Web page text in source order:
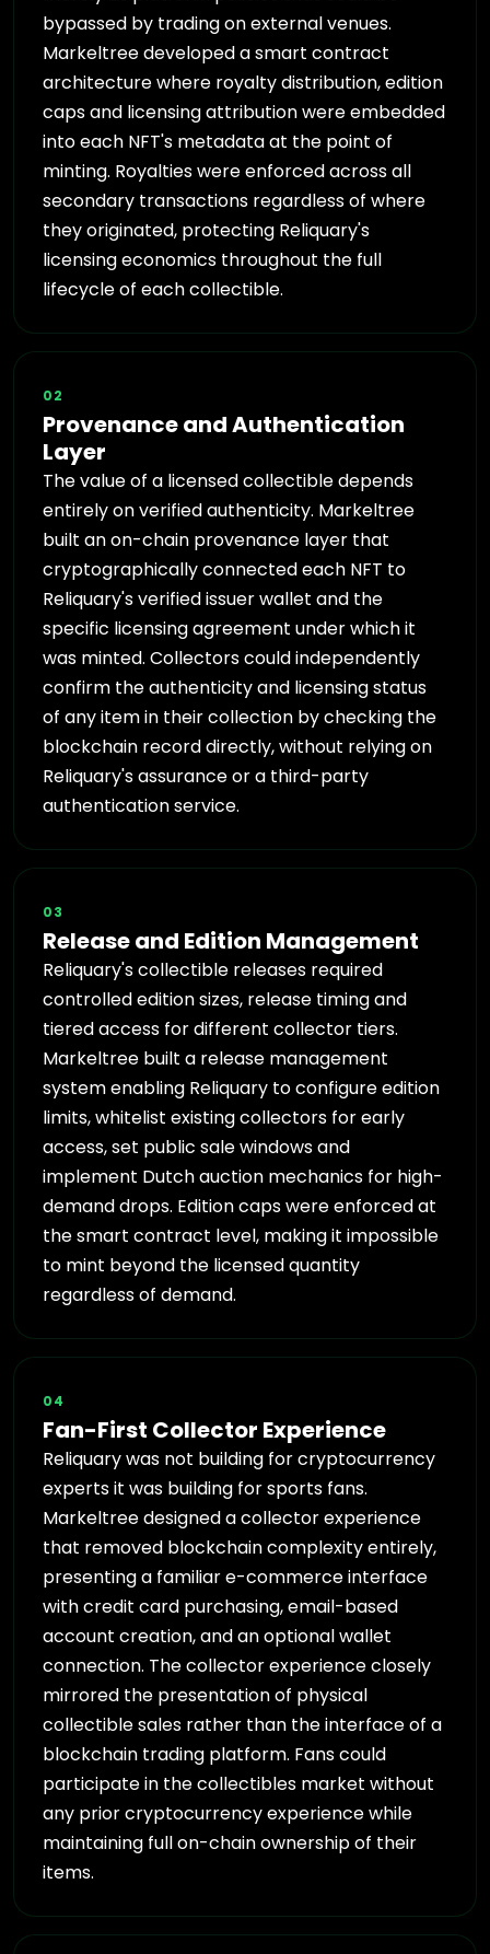
bypassed by trading on external venues.
Markeltree developed a smart contract
architecture where royalty distribution, edition
caps and licensing attribution were embedded
into each NFT's metadata at the point of
minting. Royalties were enforced across all
secondary transactions regardless of where
they originated, protecting Reliquary's
licensing economics throughout the full
lifecycle of each collectible.
02
Provenance and Authentication
Layer
The value of a licensed collectible depends
entirely on verified authenticity. Markeltree
built an on-chain provenance layer that
cryptographically connected each NFT to
Reliquary's verified issuer wallet and the
specific licensing agreement under which it
was minted. Collectors could independently
confirm the authenticity and licensing status
of any item in their collection by checking the
blockchain record directly, without relying on
Reliquary's assurance or a third-party
authentication service.
03
Release and Edition Management
Reliquary's collectible releases required
controlled edition sizes, release timing and
tiered access for different collector tiers.
Markeltree built a release management
system enabling Reliquary to configure edition
limits, whitelist existing collectors for early
access, set public sale windows and
implement Dutch auction mechanics for high-
demand drops. Edition caps were enforced at
the smart contract level, making it impossible
to mint beyond the licensed quantity
regardless of demand.
04
Fan-First Collector Experience
Reliquary was not building for cryptocurrency
experts it was building for sports fans.
Markeltree designed a collector experience
that removed blockchain complexity entirely,
presenting a familiar e-commerce interface
with credit card purchasing, email-based
account creation, and an optional wallet
connection. The collector experience closely
mirrored the presentation of physical
collectible sales rather than the interface of a
blockchain trading platform. Fans could
participate in the collectibles market without
any prior cryptocurrency experience while
maintaining full on-chain ownership of their
items.